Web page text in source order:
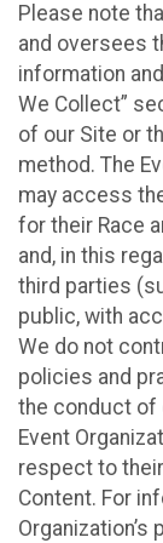
Please note
and oversees
information
We Collect”
of our Site or
method. The
may access
for their Race
and, in this
third parties
public, with
We do not
policies and
the conduct of
Event
respect to
Content. For